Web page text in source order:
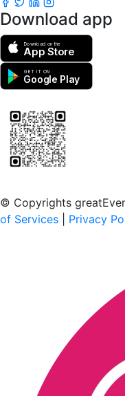
Download app
Download on the
App Store
GET IT ON
Google Play
© Copyrights
of Services
Privacy